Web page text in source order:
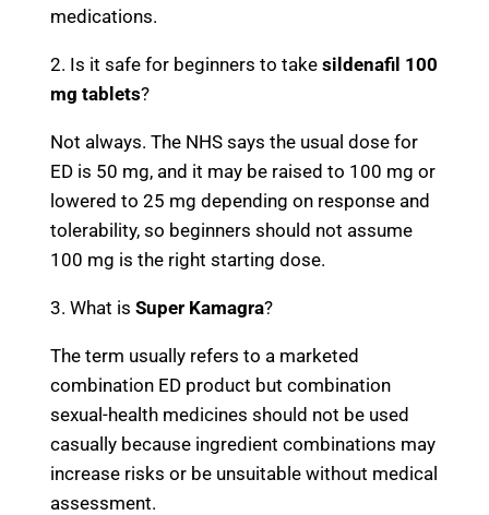
medications.
2. Is it safe for beginners to take sildenafil 100
mg tablets?
Not always. The NHS says the usual dose for
ED is 50 mg, and it may be raised to 100 mg or
lowered to 25 mg depending on response and
tolerability, so beginners should not assume
100 mg is the right starting dose.
3. What is Super Kamagra?
The term usually refers to a marketed
combination ED product but combination
sexual-health medicines should not be used
casually because ingredient combinations may
increase risks or be unsuitable without medical
assessment.